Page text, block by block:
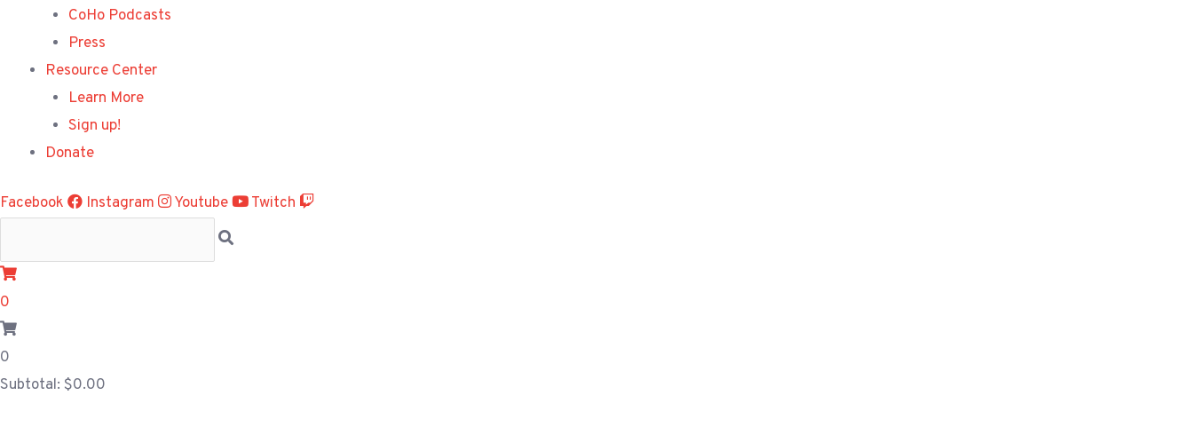
CoHo Podcasts
Press
Resource Center
Learn More
Sign up!
Donate
Facebook Instagram Youtube Twitch
0
0
Subtotal: $0.00